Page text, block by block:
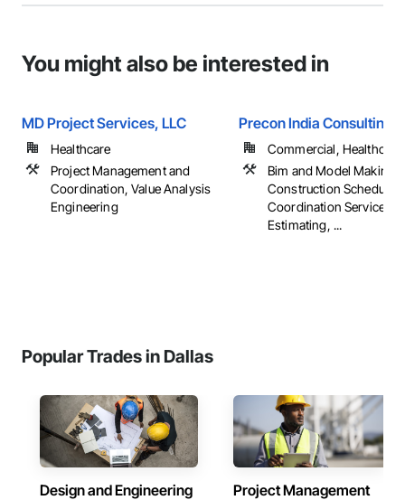
You might also be interested in
MD Project Services, LLC
Healthcare
Project Management and
Coordination, Value Analysis
Engineering
Precon India Consulting
Commercial,
Bim and Model Making
Construction
Coordination Services,
Estimating, ...
Popular Trades in Dallas
Design and Engineering Project Management